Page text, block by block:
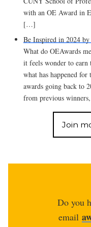
with an OE Award in
[…]
Be Inspired in 2024
What do OEAwards
it feels wonder to
what has happened
awards going back to
from previous
Join
Do you
email